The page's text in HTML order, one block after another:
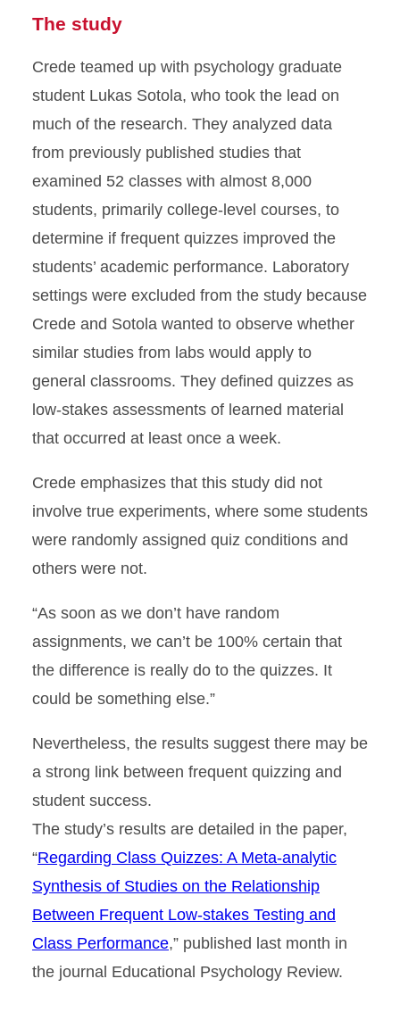
The study
Crede teamed up with psychology graduate
student Lukas Sotola, who took the lead on
much of the research. They analyzed data
from previously published studies that
examined 52 classes with almost 8,000
students, primarily college-level courses, to
determine if frequent quizzes improved the
students’ academic performance. Laboratory
settings were excluded from the study because
Crede and Sotola wanted to observe whether
similar studies from labs would apply to
general classrooms. They defined quizzes as
low-stakes assessments of learned material
that occurred at least once a week.
Crede emphasizes that this study did not
involve true experiments, where some students
were randomly assigned quiz conditions and
others were not.
“As soon as we don’t have random
assignments, we can’t be 100% certain that
the difference is really do to the quizzes. It
could be something else.”
Nevertheless, the results suggest there may be
a strong link between frequent quizzing and
student success.
The study’s results are detailed in the paper,
“Regarding Class Quizzes: A Meta-analytic
Synthesis of Studies on the Relationship
Between Frequent Low-stakes Testing and
Class Performance,” published last month in
the journal Educational Psychology Review.